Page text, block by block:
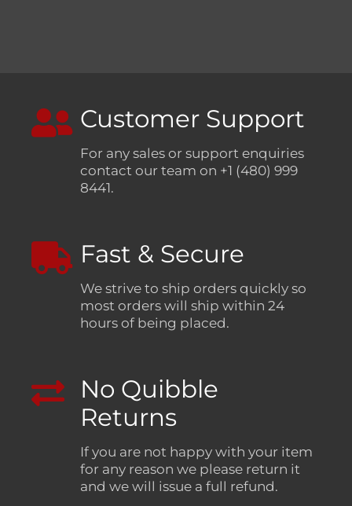
Customer Support
For any sales or support enquiries
contact our team on +1 (480) 999
8441.
Fast & Secure
We strive to ship orders quickly so
most orders will ship within 24
hours of being placed.
No Quibble
Returns
If you are not happy with your item
for any reason we please return it
and we will issue a full refund.